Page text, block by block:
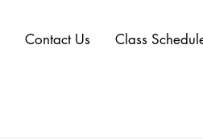
Contact Us Class